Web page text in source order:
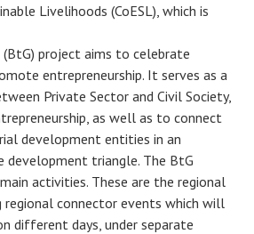
Livelihoods (CoESL), which is
(BtG) project aims to celebrate
entrepreneurship. It serves as a
Private Sector and Civil Society,
as well as to connect
development entities in an
development triangle. The BtG
activities. These are the regional
regional connector events which will
different days, under separate